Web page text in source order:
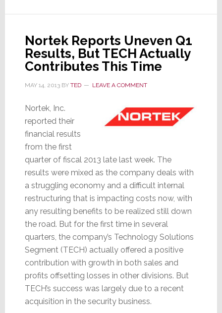
VP
Custom
Installation
at
Nortek Reports Uneven Q1
Results, But TECH Actually
Contributes This Time
MAY 14, 2013BY TED LEAVE A COMMENT
Nortek, Inc.
reported their
financial results
from the first
quarter of fiscal 2013 late last week. The
results were mixed as the company deals with
a struggling economy and a difficult internal
restructuring that is impacting costs now, with
any resulting benefits to be realized still down
the road. But for the first time in several
quarters, the company’s Technology Solutions
Segment (TECH) actually offered a positive
contribution with growth in both sales and
profits offsetting losses in other divisions. But
TECH’s success was largely due to a recent
acquisition in the security business.